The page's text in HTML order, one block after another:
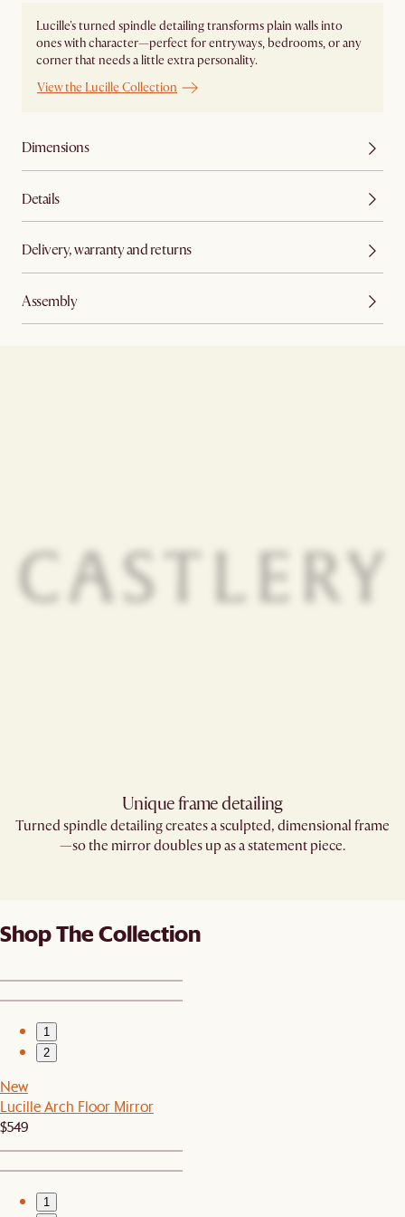
Lucille's turned spindle detailing transforms plain walls into
ones with character—perfect for entryways, bedrooms, or any
corner that needs a little extra personality.
View the Lucille Collection
Dimensions
Details
Delivery, warranty and returns
Assembly
Unique frame detailing
Turned spindle detailing creates a sculpted, dimensional frame
—so the mirror doubles up as a statement piece.
Shop The Collection
1
2
New
Lucille Arch Floor Mirror
$549
1